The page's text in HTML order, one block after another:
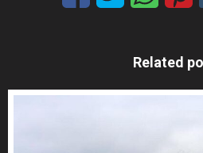
Related